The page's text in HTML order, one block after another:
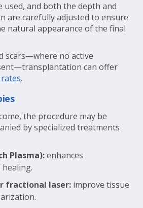
used, and both the depth and
are carefully adjusted to ensure
natural appearance of the final
scars—where no active
can offer
.
the procedure may be
by specialized treatments
Plasma):enhances
fractional laser: improve tissue